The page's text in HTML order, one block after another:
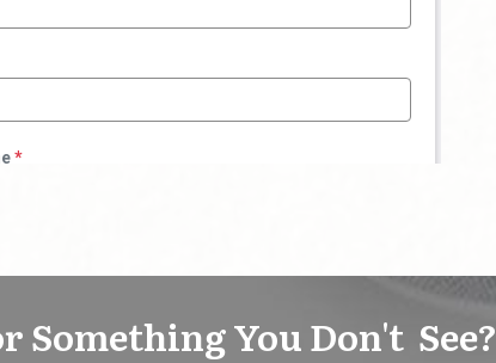
Something You Don't See?